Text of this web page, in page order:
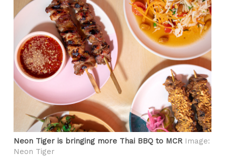
Neon Tiger is bringing more Thai BBQ to MCRImage:
Neon Tiger